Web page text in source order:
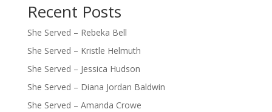
Recent Posts
She Served – Rebeka Bell
She Served – Kristle Helmuth
She Served – Jessica Hudson
She Served – Diana Jordan Baldwin
She Served – Amanda Crowe